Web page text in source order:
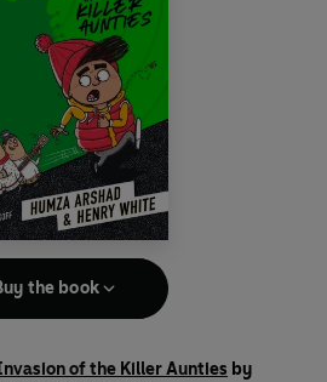
the book
of the Killer Aunties by